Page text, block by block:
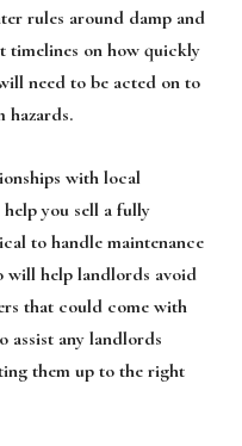
rules around damp and
timelines on how quickly
need to be acted on to
hazards.
with local
you sell a fully
to handle maintenance
will help landlords avoid
that could come with
assist any landlords
them up to the right